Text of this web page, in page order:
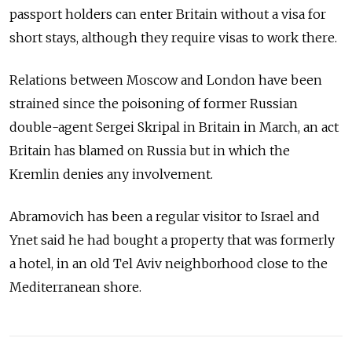
passport holders can enter Britain without a visa for
short stays, although they require visas to work there.
Relations between Moscow and London have been
strained since the poisoning of former Russian
double-agent Sergei Skripal in Britain in March, an act
Britain has blamed on Russia but in which the
Kremlin denies any involvement.
Abramovich has been a regular visitor to Israel and
Ynet said he had bought a property that was formerly
a hotel, in an old Tel Aviv neighborhood close to the
Mediterranean shore.